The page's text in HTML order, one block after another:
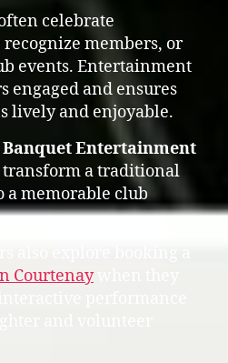
celebrate
members, or
events. Entertainment
engaged and ensures
lively and enjoyable.
Banquet Entertainment
a traditional
memorable club
Courtenaywhen they